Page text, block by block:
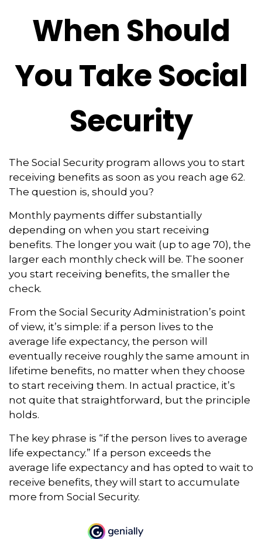
When Should
You Take Social
Security
The Social Security program allows you to start
receiving benefits as soon as you reach age 62.
The question is, should you?
Monthly payments differ substantially
depending on when you start receiving
benefits. The longer you wait (up to age 70), the
larger each monthly check will be. The sooner
you start receiving benefits, the smaller the
check.
From the Social Security Administration’s point
of view, it’s simple: if a person lives to the
average life expectancy, the person will
eventually receive roughly the same amount in
lifetime benefits, no matter when they choose
to start receiving them. In actual practice, it’s
not quite that straightforward, but the principle
holds.
The key phrase is “if the person lives to average
life expectancy.” If a person exceeds the
average life expectancy and has opted to wait to
receive benefits, they will start to accumulate
more from Social Security.